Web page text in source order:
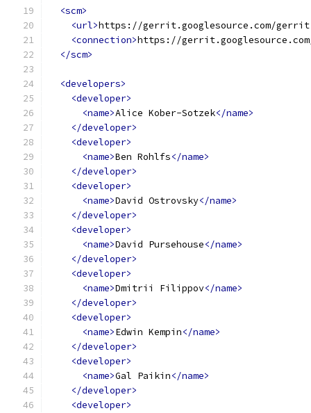
<scm>
<url>https://gerrit.googlesource.com/gerrit
<connection>https://
</scm>
<developers>
<developer>
<name>Alice Kober-Sotzek</name>
</developer>
<developer>
<name>Ben Rohlfs</name>
</developer>
<developer>
<name>David Ostrovsky</name>
</developer>
<developer>
<name>David Pursehouse</name>
</developer>
<developer>
<name>Dmitrii Filippov</name>
</developer>
<developer>
<name>Edwin Kempin</name>
</developer>
<developer>
<name>Gal Paikin</name>
</developer>
<developer>